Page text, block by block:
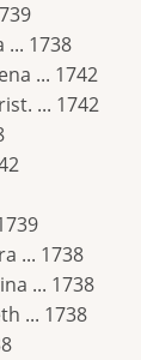
... 1738
... 1742
... 1742
... 1738
... 1738
... 1738